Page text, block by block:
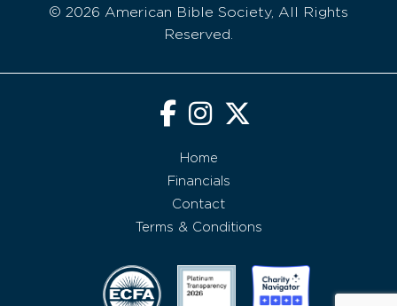
© 2026 American Bible Society, All Rights
Reserved.
Home
Financials
Contact
Terms & Conditions